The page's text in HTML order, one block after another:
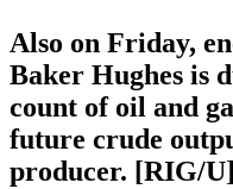
Also on Friday,
Baker Hughes is
count of oil and
future crude
producer. [RIG/U]